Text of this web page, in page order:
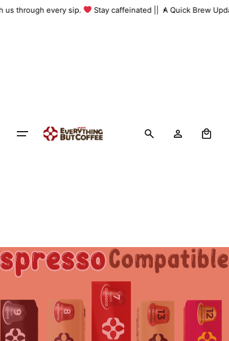
Skipus through every sip. Stay caffeinated || A Quick Brew